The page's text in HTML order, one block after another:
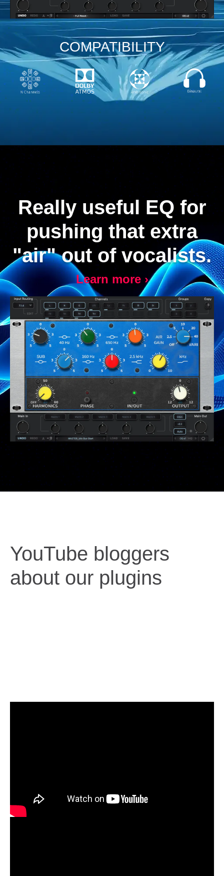
COMPATIBILITY
Really useful EQ for
pushing that extra
"air" out of vocalists.
Learn more ›
YouTube bloggers
about our plugins